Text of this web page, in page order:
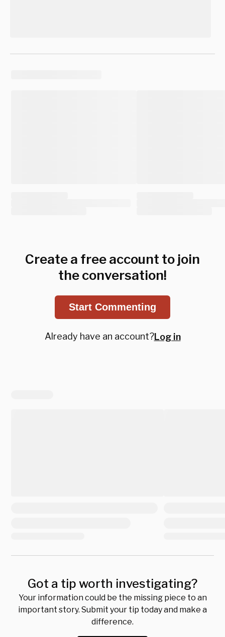
Create a free account to join
the conversation!
Start Commenting
Already have an account?Log in
Got a tip worth investigating?
Your information could be the missing piece to an
important story. Submit your tip today and make a
difference.